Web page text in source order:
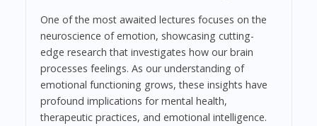
One of the most awaited lectures focuses on the
neuroscience of emotion, showcasing cutting-
edge research that investigates how our brain
processes feelings. As our understanding of
emotional functioning grows, these insights have
profound implications for mental health,
therapeutic practices, and emotional intelligence.